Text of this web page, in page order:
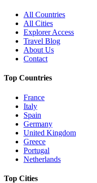
All Countries
All Cities
Explorer Access
Travel Blog
About Us
Contact
Top Countries
France
Italy
Spain
Germany
United Kingdom
Greece
Portugal
Netherlands
Top Cities